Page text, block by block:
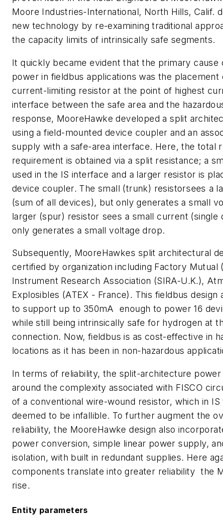
Moore Industries-International, North Hills, Calif.
new technology by re-examining traditional
the capacity limits of intrinsically safe segments.
It quickly became evident that the primary cause
power in fieldbus applications was the placement
current-limiting resistor at the point of highest
interface between the safe area and the
response, MooreHawke developed a split
using a field-mounted device coupler and an
supply with a safe-area interface. Here, the total
requirement is obtained via a split resistance; a
used in the IS interface and a larger resistor is
device coupler. The small (trunk) resistorsees a
(sum of all devices), but only generates a small
larger (spur) resistor sees a small current (single
only generates a small voltage drop.
Subsequently, MooreHawkes split architectural
certified by organization including Factory Mutual
Instrument Research Association (SIRA-U.K.),
Explosibles (ATEX - France). This fieldbus design
to support up to 350mA  enough to power 16
while still being intrinsically safe for hydrogen at
connection. Now, fieldbus is as cost-effective in
locations as it has been in non-hazardous
In terms of reliability, the split-architecture
around the complexity associated with FISCO
of a conventional wire-wound resistor, which in
deemed to be infallible. To further augment the
reliability, the MooreHawke design also
power conversion, simple linear power supply,
isolation, with built in redundant supplies. Here
components translate into greater reliability  the
rise.
Entity parameters